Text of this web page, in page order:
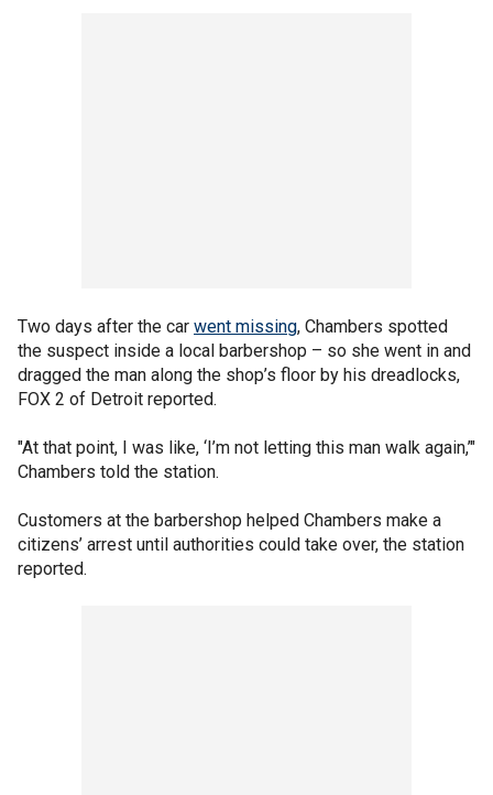
Two days after the car went missing, Chambers spotted
the suspect inside a local barbershop – so she went in and
dragged the man along the shop’s floor by his dreadlocks,
FOX 2 of Detroit reported.
"At that point, I was like, ‘I’m not letting this man walk again,’"
Chambers told the station.
Customers at the barbershop helped Chambers make a
citizens’ arrest until authorities could take over, the station
reported.